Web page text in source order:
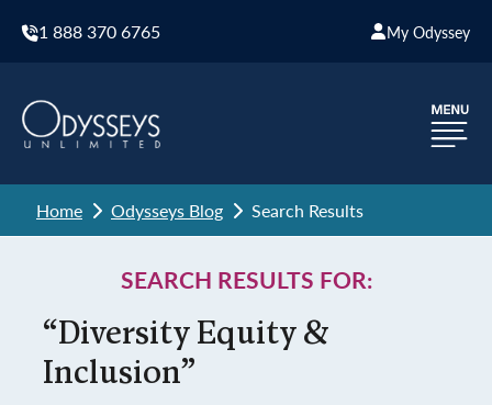
1 888 370 6765 My Odyssey
Home Odysseys Blog Search Results
SEARCH RESULTS FOR:
“Diversity Equity &
Inclusion”